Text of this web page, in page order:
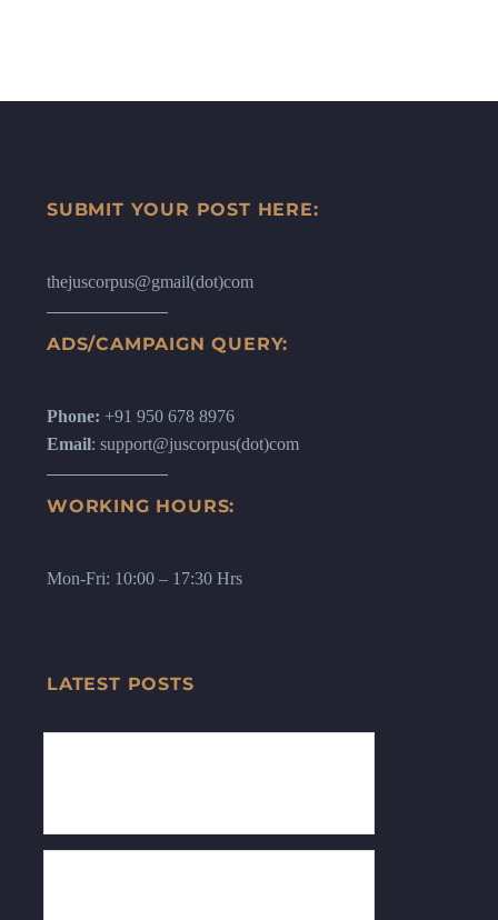
SUBMIT YOUR POST HERE:
thejuscorpus@gmail(dot)com
ADS/CAMPAIGN QUERY:
Phone: +91 950 678 8976
Email: support@juscorpus(dot)com
WORKING HOURS:
Mon-Fri: 10:00 – 17:30 Hrs
LATEST POSTS